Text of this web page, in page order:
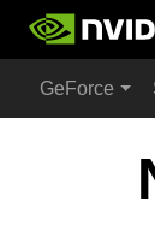
GeForce